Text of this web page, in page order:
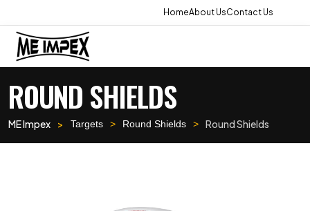
HomeAbout UsContact Us
ROUND SHIELDS
ME Impex Targets Round Shields Round Shields